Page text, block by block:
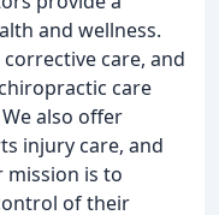
and wellness.
care, and
care
also offer
injury care, and
mission is to
of their